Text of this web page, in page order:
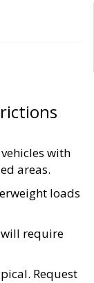
with
areas.
loads
require
Request